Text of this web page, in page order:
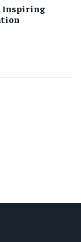
Inspiring